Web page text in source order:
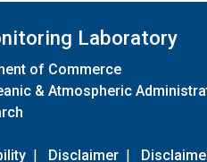
Laboratory
of Commerce
& Atmospheric
| Disclaimer |